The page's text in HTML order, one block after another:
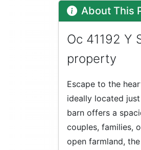
About This
Oc 41192 Y
property
Escape to the
ideally located
barn offers a
couples, families,
open farmland,